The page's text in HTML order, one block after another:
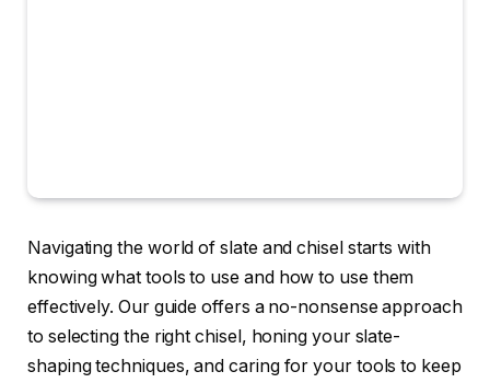
Navigating the world of slate and chisel starts with
knowing what tools to use and how to use them
effectively. Our guide offers a no-nonsense approach
to selecting the right chisel, honing your slate-
shaping techniques, and caring for your tools to keep